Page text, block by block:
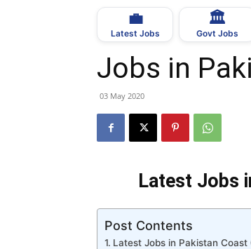
💼
Latest Jobs
🏛
Govt Jobs
Jobs in
03 May 2020
Latest Jobs
Post Contents
Latest Jobs in Pakistan